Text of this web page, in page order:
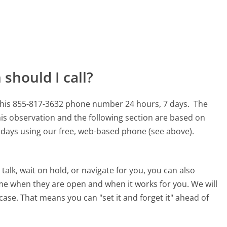
I call?
855-817-3632 phone number 24 hours, 7 days. The
observation and the following section are based on
using our free, web-based phone (see above).
wait on hold, or navigate for you, you can also
when they are open and when it works for you. We will
That means you can "set it and forget it" ahead of